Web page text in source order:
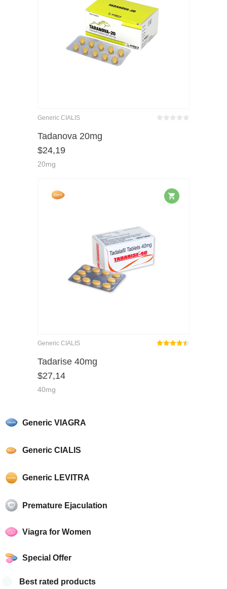
Generic VIAGRA
Generic CIALIS
Generic LEVITRA
Premature Ejaculation
Viagra for Women
Special Offer
Best rated products
Generic CIALIS
Tadanova 20mg
$24,19
20mg
Generic CIALIS
Tadarise 40mg
$27,14
40mg